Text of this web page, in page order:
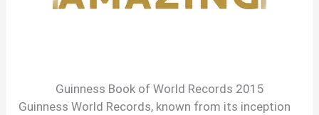
Guinness Book of World Records 2015
Guinness World Records, known from its inception